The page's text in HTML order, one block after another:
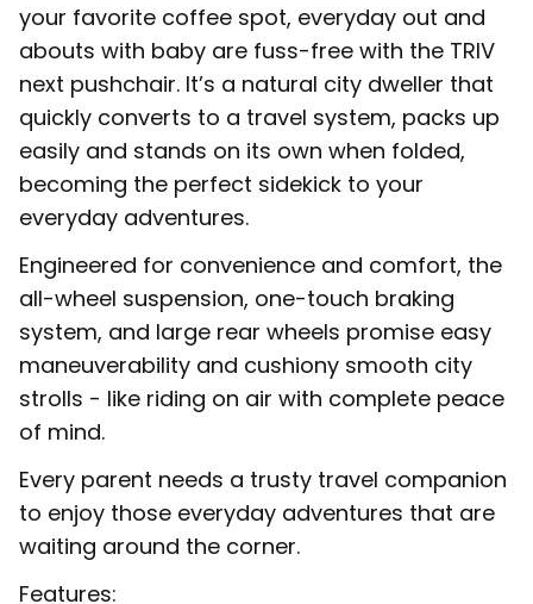
your favorite coffee spot, everyday out and
abouts with baby are fuss-free with the TRIV
next pushchair. It’s a natural city dweller that
quickly converts to a travel system, packs up
easily and stands on its own when folded,
becoming the perfect sidekick to your
everyday adventures.
Engineered for convenience and comfort, the
all-wheel suspension, one-touch braking
system, and large rear wheels promise easy
maneuverability and cushiony smooth city
strolls - like riding on air with complete peace
of mind.
Every parent needs a trusty travel companion
to enjoy those everyday adventures that are
waiting around the corner.
Features: